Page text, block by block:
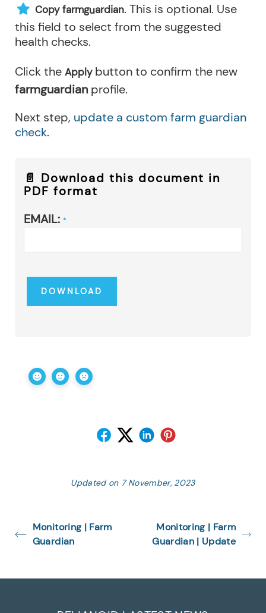
Copy farmguardian. This is optional. Use
this field to select from the suggested
health checks.
Click the Applybutton to confirm the new
farmguardian profile.
Next step, update a custom farm guardian
check.
📄 Download this document in
PDF format
EMAIL: *
Updated on 7 November, 2023
Monitoring | Farm
Guardian
Monitoring | Farm
Guardian | Update